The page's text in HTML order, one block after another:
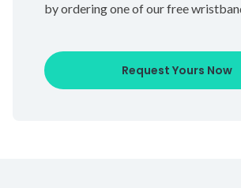
by ordering one of our free
Request Yours Now